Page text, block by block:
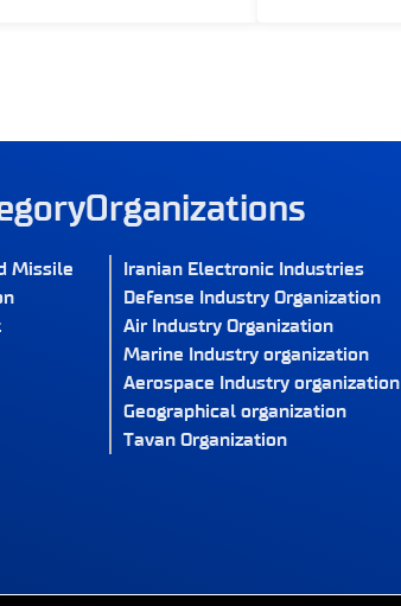
Missile
Organizations
Iranian Electronic Industries
Defense Industry Organization
Air Industry Organization
Marine Industry organization
Aerospace Industry organization
Geographical organization
Tavan Organization